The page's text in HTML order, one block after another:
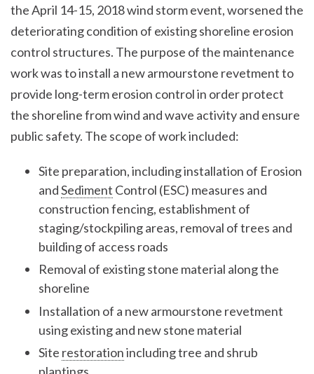
the April 14-15, 2018 wind storm event, worsened the
deteriorating condition of existing shoreline erosion
control structures. The purpose of the maintenance
work was to install a new armourstone revetment to
provide long-term erosion control in order protect
the shoreline from wind and wave activity and ensure
public safety. The scope of work included:
Site preparation, including installation of Erosion
andSediment Control (ESC) measures and
construction fencing, establishment of
staging/stockpiling areas, removal of trees and
building of access roads
Removal of existing stone material along the
shoreline
Installation of a new armourstone revetment
using existing and new stone material
Site restorationincluding tree and shrub